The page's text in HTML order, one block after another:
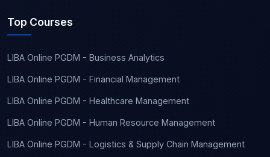
Top Courses
LIBA Online PGDM - Business Analytics
LIBA Online PGDM - Financial Management
LIBA Online PGDM - Healthcare Management
LIBA Online PGDM - Human Resource Management
LIBA Online PGDM - Logistics & Supply Chain Management